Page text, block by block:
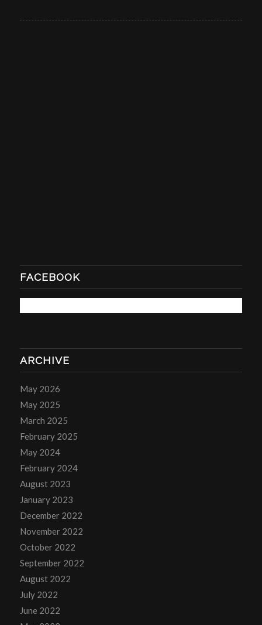
FACEBOOK
ARCHIVE
May 2026
May 2025
March 2025
February 2025
May 2024
February 2024
August 2023
January 2023
December 2022
November 2022
October 2022
September 2022
August 2022
July 2022
June 2022